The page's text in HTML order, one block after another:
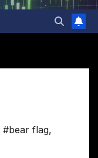
#bear flag,